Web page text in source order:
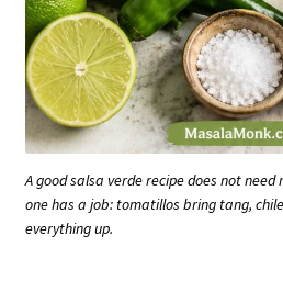
A good salsa verde recipe does not
one has a job: tomatillos bring tang,
everything up.